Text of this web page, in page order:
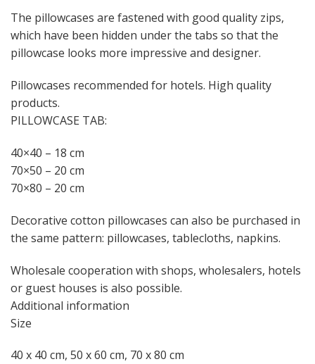
The pillowcases are fastened with good quality zips,
which have been hidden under the tabs so that the
pillowcase looks more impressive and designer.
Pillowcases recommended for hotels. High quality
products.
PILLOWCASE TAB:
40×40 – 18 cm
70×50 – 20 cm
70×80 – 20 cm
Decorative cotton pillowcases can also be purchased in
the same pattern: pillowcases, tablecloths, napkins.
Wholesale cooperation with shops, wholesalers, hotels
or guest houses is also possible.
Additional information
Size
40 x 40 cm, 50 x 60 cm, 70 x 80 cm